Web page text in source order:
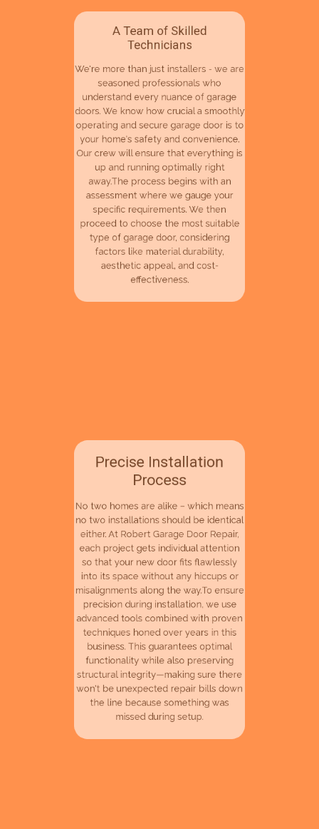
We're more than just installers - we are
seasoned professionals who
understand every nuance of garage
doors. We know how crucial a smoothly
operating and secure garage door is to
your home's safety and convenience.
Our crew will ensure that everything is
up and running optimally right
away.The process begins with an
assessment where we gauge your
specific requirements. We then
proceed to choose the most suitable
type of garage door, considering
factors like material durability,
Process
No two homes are alike – which means
either. At Robert Garage Door Repair,
each project gets individual attention
so that your new door fits flawlessly
into its space without any hiccups or
misalignments along the way.To ensure
precision during installation, we use
advanced tools combined with proven
techniques honed over years in this
business. This guarantees optimal
functionality while also preserving
structural integrity—making sure there
won't be unexpected repair bills down